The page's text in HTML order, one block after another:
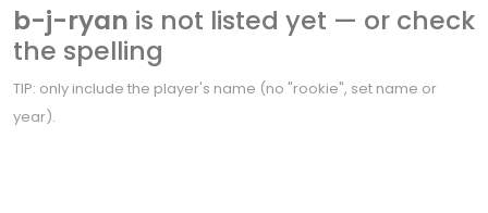
b-j-ryan is not listed yet — or check
the spelling
TIP: only include the player's name (no "rookie", set name or
year).